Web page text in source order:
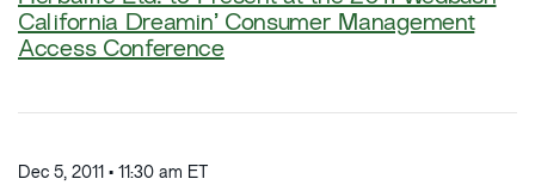
California Dreamin’ Consumer Management
Access Conference
Dec 5, 2011 • 11:30 am ET